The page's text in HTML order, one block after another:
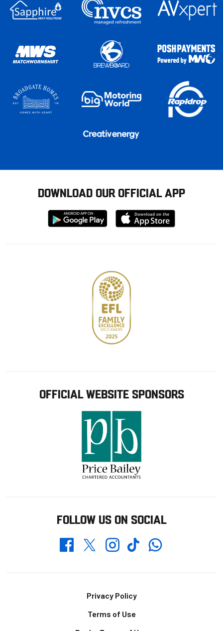
DOWNLOAD OUR OFFICIAL APP
Download
from
Download
from
OFFICIAL WEBSITE SPONSORS
FOLLOW US ON SOCIAL
FacebookTwitterInstagramTikTokWhatsapp
Privacy Policy
Terms of Use